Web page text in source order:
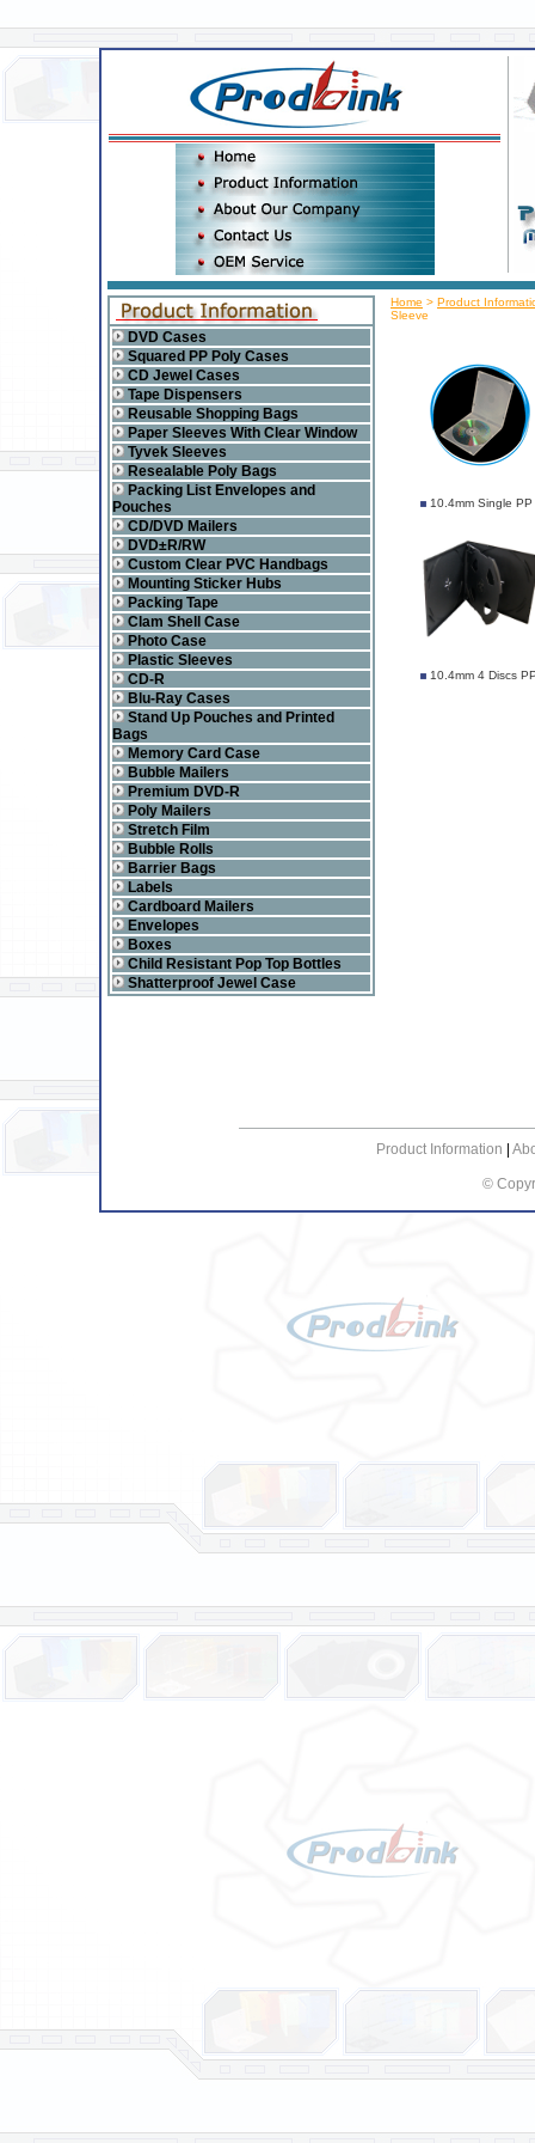
DVD Cases
Squared PP Poly Cases
CD Jewel Cases
Tape Dispensers
Reusable Shopping Bags
Paper Sleeves With Clear Window
Tyvek Sleeves
Resealable Poly Bags
Packing List Envelopes and
Pouches
CD/DVD Mailers
DVD±R/RW
Custom Clear PVC Handbags
Mounting Sticker Hubs
Packing Tape
Clam Shell Case
Photo Case
Plastic Sleeves
CD-R
Blu-Ray Cases
Stand Up Pouches and Printed
Bags
Memory Card Case
Bubble Mailers
Premium DVD-R
Poly Mailers
Stretch Film
Bubble Rolls
Barrier Bags
Labels
Cardboard Mailers
Envelopes
Boxes
Child Resistant Pop Top Bottles
Shatterproof Jewel Case
Home > Product
Sleeve
10.4mm Single
10.4mm 4 Discs
Product Information
©